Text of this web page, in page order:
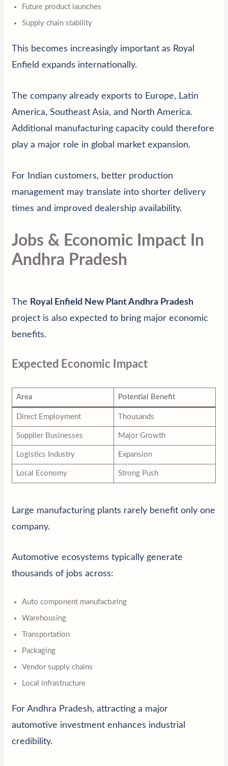
Future product launches
Supply chain stability
This becomes increasingly important as Royal
Enfield expands internationally.
The company already exports to Europe, Latin
America, Southeast Asia, and North America.
Additional manufacturing capacity could therefore
play a major role in global market expansion.
For Indian customers, better production
management may translate into shorter delivery
times and improved dealership availability.
Jobs & Economic Impact In
Andhra Pradesh
The Royal Enfield New Plant Andhra Pradesh
project is also expected to bring major economic
benefits.
Expected Economic Impact
Area Potential Benefit
Direct Employment Thousands
Supplier Businesses Major Growth
Logistics Industry Expansion
Local Economy Strong Push
Large manufacturing plants rarely benefit only one
company.
Automotive ecosystems typically generate
thousands of jobs across:
Auto component manufacturing
Warehousing
Transportation
Packaging
Vendor supply chains
Local infrastructure
For Andhra Pradesh, attracting a major
automotive investment enhances industrial
credibility.